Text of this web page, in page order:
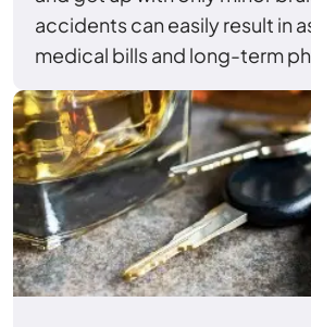
accidents can easily result in
medical bills and long-term